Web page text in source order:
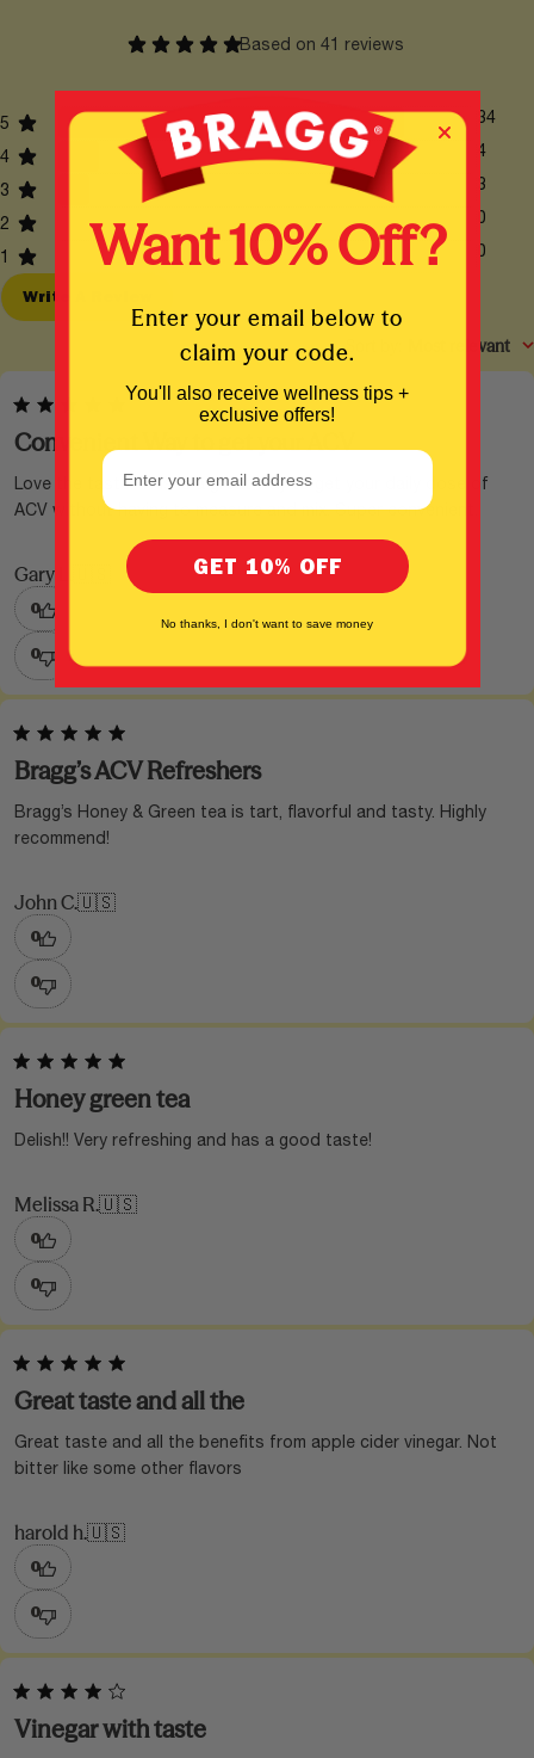
Based on 41 reviews
5 34
4 4
3 3
2 0
1 0
Write A Review
Sort by Most relevant
Gary L.
Convenient Way to get your ACV
Love the taste. This is a great way to get your daily dose of
ACV without having to measure and mix. Super convenient.
0
0
John C.🇺🇸
Bragg’s ACV Refreshers
Bragg’s Honey & Green tea is tart, flavorful and tasty. Highly
recommend!
0
0
Melissa R.🇺🇸
Honey green tea
Delish!! Very refreshing and has a good taste!
0
0
harold h.🇺🇸
Great taste and all the
Great taste and all the benefits from apple cider vinegar. Not
bitter like some other flavors
0
0
Vinegar with taste
Want 10% Off?
Enter your email below to
claim your code.
You'll also receive wellness tips +
exclusive offers!
Email Address
GET 10% OFF
No thanks, I don't want to save money